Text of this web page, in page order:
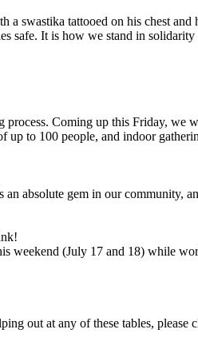
swastika tattooed on his chest and
safe. It is how we stand in solidarity
process. Coming up this Friday, we
to 100 people, and indoor
absolute gem in our community,
weekend (July 17 and 18) while
out at any of these tables, please